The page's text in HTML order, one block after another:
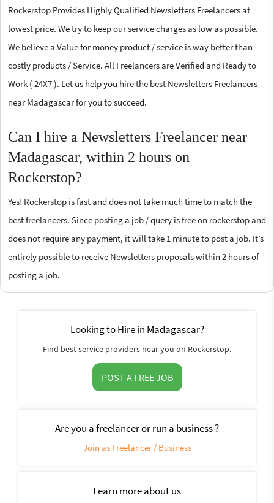
Rockerstop Provides Highly Qualified Newsletters Freelancers at
lowest price. We try to keep our service charges as low as possible.
We believe a Value for money product / service is way better than
costly products / Service. All Freelancers are Verified and Ready to
Work ( 24X7 ). Let us help you hire the best Newsletters Freelancers
near Madagascar for you to succeed.
Can I hire a Newsletters Freelancer near
Madagascar, within 2 hours on
Rockerstop?
Yes! Rockerstop is fast and does not take much time to match the
best freelancers. Since posting a job / query is free on rockerstop and
does not require any payment, it will take 1 minute to post a job. It’s
entirely possible to receive Newsletters proposals within 2 hours of
posting a job.
Looking to Hire in Madagascar?
Find best service providers near you on Rockerstop.
POST A FREE JOB
Are you a freelancer or run a business ?
Join as Freelancer / Business
Learn more about us